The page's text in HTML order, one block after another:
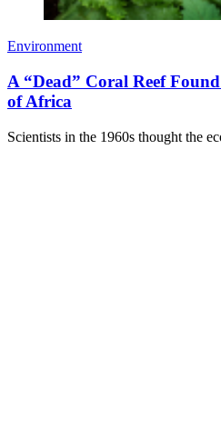
Environment
A “Dead” Coral Reef
of Africa
Scientists in the 1960s thought the